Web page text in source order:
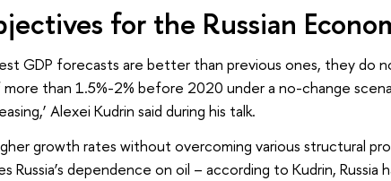
for the Russian
GDP forecasts are better than previous ones, they do
than 1.5%-2% before 2020 under a no-change
Alexei Kudrin said during his talk.
growth rates without overcoming various structural
Russia’s dependence on oil – according to Kudrin, Russia